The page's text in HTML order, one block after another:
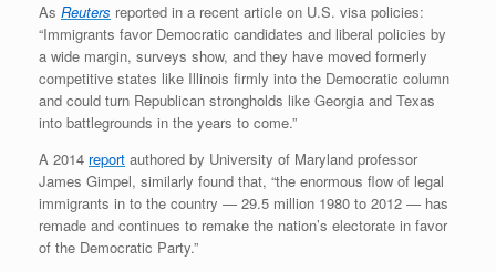
As Reuters reported in a recent article on U.S. visa policies:
“Immigrants favor Democratic candidates and liberal policies by
a wide margin, surveys show, and they have moved formerly
competitive states like Illinois firmly into the Democratic column
and could turn Republican strongholds like Georgia and Texas
into battlegrounds in the years to come.”
A 2014 report authored by University of Maryland professor
James Gimpel, similarly found that, “the enormous flow of legal
immigrants in to the country — 29.5 million 1980 to 2012 — has
remade and continues to remake the nation’s electorate in favor
of the Democratic Party.”